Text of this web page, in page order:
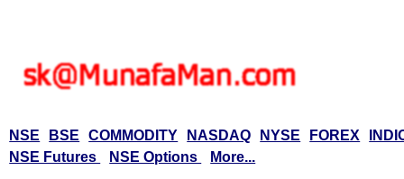
NSE BSE COMMODITY NASDAQ NYSE FOREX
NSE Futures
NSE Options More...